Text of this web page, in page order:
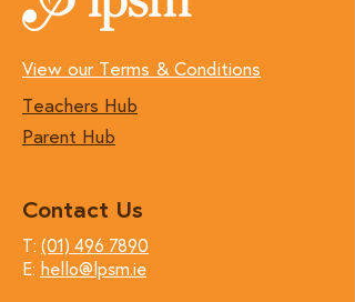
View our Terms & Conditions
Teachers Hub
Parent Hub
Contact Us
T: (01) 496 7890
E: hello@lpsm.ie